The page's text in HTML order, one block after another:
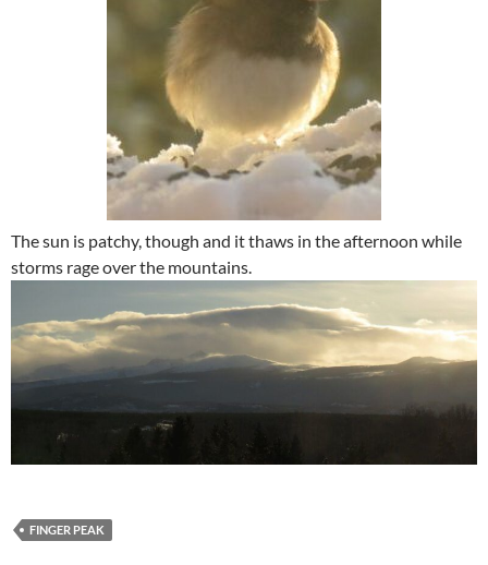
The sun is patchy, though and it thaws in the afternoon while
storms rage over the mountains.
FINGER PEAK